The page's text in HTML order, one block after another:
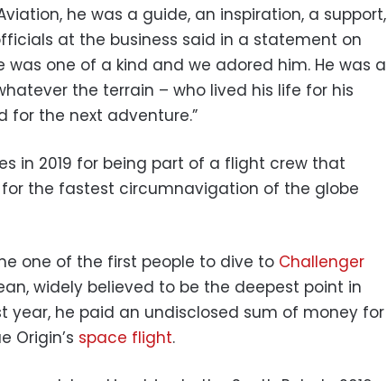
he was a guide, an inspiration, a support,
at the business said in a statement on
was one of a kind and we adored him. He was a
the terrain – who lived his life for his
for the next adventure.”
in 2019 for being part of a flight crew that
for the fastest circumnavigation of the globe
one of the first people to dive to Challenger
widely believed to be the deepest point in
year, he paid an undisclosed sum of money for
Origin’s space flight.